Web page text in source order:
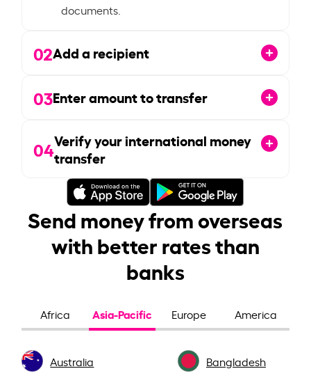
documents.
02Add a recipient
03Enter amount to transfer
04Verify your international money
transfer
Send money from overseas
with better rates than
banks
Africa Asia-Pacific Europe America
Australia Bangladesh